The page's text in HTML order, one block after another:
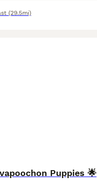
(29.5mi)
Puppies 🌟